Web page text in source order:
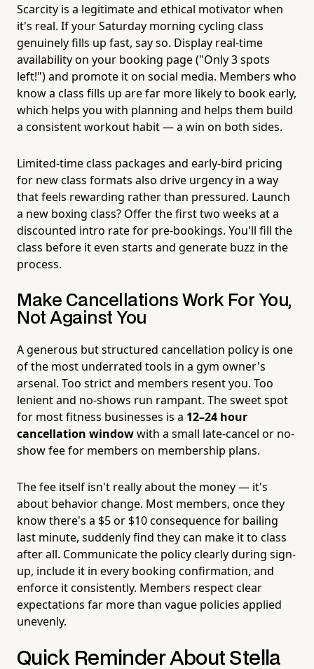
Scarcity is a legitimate and ethical motivator when
it's real. If your Saturday morning cycling class
genuinely fills up fast, say so. Display real-time
availability on your booking page ("Only 3 spots
left!") and promote it on social media. Members who
know a class fills up are far more likely to book early,
which helps you with planning and helps them build
a consistent workout habit — a win on both sides.
Limited-time class packages and early-bird pricing
for new class formats also drive urgency in a way
that feels rewarding rather than pressured. Launch
a new boxing class? Offer the first two weeks at a
discounted intro rate for pre-bookings. You'll fill the
class before it even starts and generate buzz in the
process.
Make Cancellations Work For You,
Not Against You
A generous but structured cancellation policy is one
of the most underrated tools in a gym owner's
arsenal. Too strict and members resent you. Too
lenient and no-shows run rampant. The sweet spot
for most fitness businesses is a 12–24 hour
cancellation windowwith a small late-cancel or no-
show fee for members on membership plans.
The fee itself isn't really about the money — it's
about behavior change. Most members, once they
know there's a $5 or $10 consequence for bailing
last minute, suddenly find they can make it to class
after all. Communicate the policy clearly during sign-
up, include it in every booking confirmation, and
enforce it consistently. Members respect clear
expectations far more than vague policies applied
unevenly.
Quick Reminder About Stella